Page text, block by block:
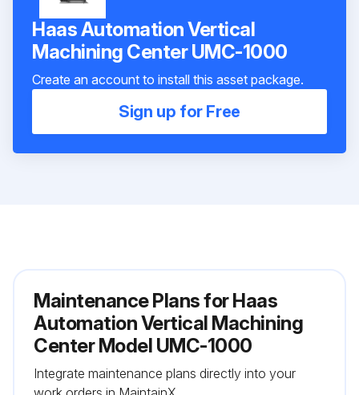
Haas Automation Vertical
Machining Center UMC-1000
Create an account to install this asset package.
Sign up for Free
Maintenance Plans for Haas
Automation Vertical Machining
Center Model UMC-1000
Integrate maintenance plans directly into your